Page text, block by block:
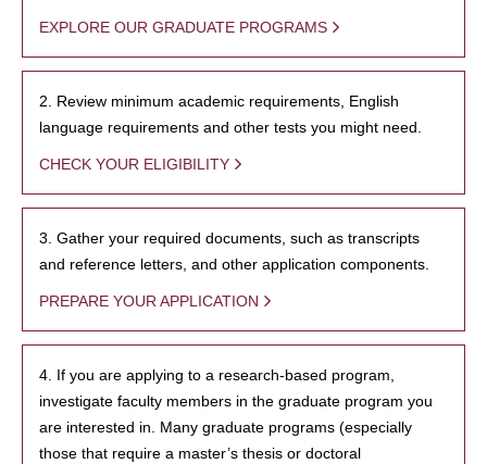
EXPLORE OUR GRADUATE PROGRAMS
2. Review minimum academic requirements, English
language requirements and other tests you might need.
CHECK YOUR ELIGIBILITY
3. Gather your required documents, such as transcripts
and reference letters, and other application components.
PREPARE YOUR APPLICATION
4. If you are applying to a research-based program,
investigate faculty members in the graduate program you
are interested in. Many graduate programs (especially
those that require a master’s thesis or doctoral